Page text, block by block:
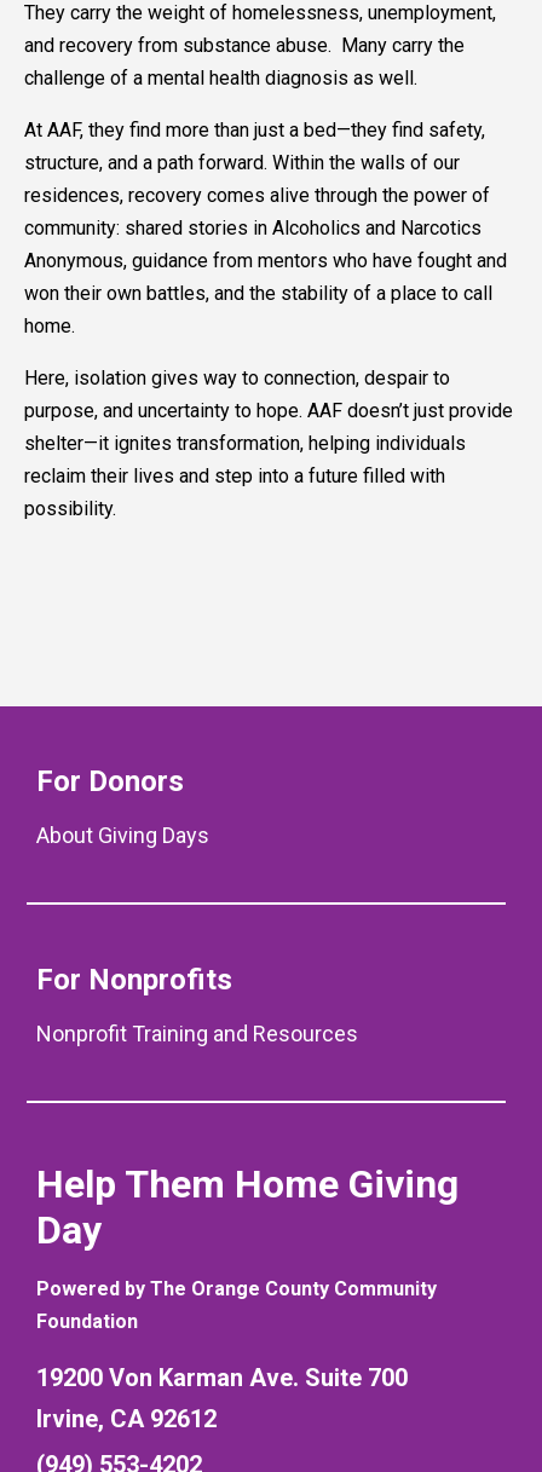
They carry the weight of homelessness, unemployment,
and recovery from substance abuse. Many carry the
challenge of a mental health diagnosis as well.
At AAF, they find more than just a bed—they find safety,
structure, and a path forward. Within the walls of our
residences, recovery comes alive through the power of
community: shared stories in Alcoholics and Narcotics
Anonymous, guidance from mentors who have fought and
won their own battles, and the stability of a place to call
home.
Here, isolation gives way to connection, despair to
purpose, and uncertainty to hope. AAF doesn’t just provide
shelter—it ignites transformation, helping individuals
reclaim their lives and step into a future filled with
possibility.
For Donors
About Giving Days
For Nonprofits
Nonprofit Training and Resources
Help Them Home Giving
Day
Powered by The Orange County Community
Foundation
19200 Von Karman Ave. Suite 700
Irvine, CA 92612
(949) 553-4202